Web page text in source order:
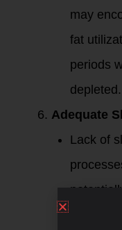
may
fat
periods
depleted.
Adequate
Lack of